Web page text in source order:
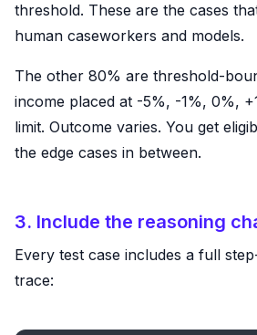
threshold. These are the cases
human caseworkers and models.
The other 80% are threshold-
income placed at -5%, -1%, 0%,
limit. Outcome varies. You get
the edge cases in between.
3. Include the reasoning
Every test case includes a full
trace: